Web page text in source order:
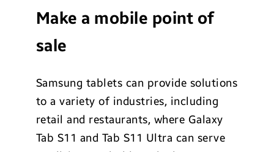
Make a mobile point of
sale
Samsung tablets can provide solutions
to a variety of industries, including
retail and restaurants, where Galaxy
Tab S11 and Tab S11 Ultra can serve